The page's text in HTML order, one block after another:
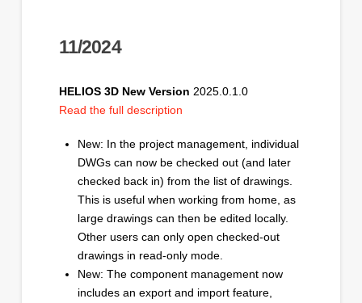
11/2024
HELIOS 3D New Version 2025.0.1.0
Read the full description
New: In the project management, individual
DWGs can now be checked out (and later
checked back in) from the list of drawings.
This is useful when working from home, as
large drawings can then be edited locally.
Other users can only open checked-out
drawings in read-only mode.
New: The component management now
includes an export and import feature,